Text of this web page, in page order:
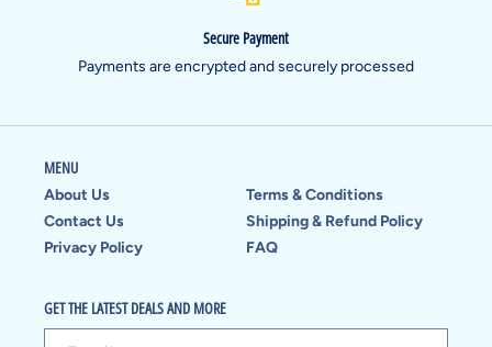
Secure Payment
Payments are encrypted and securely processed
MENU
About Us
Contact Us
Privacy Policy
Terms & Conditions
Shipping & Refund Policy
FAQ
GET THE LATEST DEALS AND MORE